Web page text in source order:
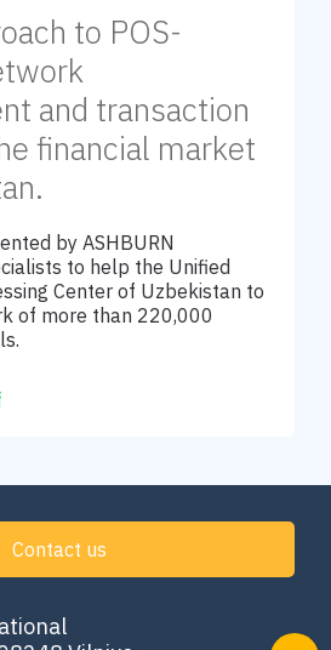
to POS-
and transaction
financial market
by ASHBURN
to help the Unified
Center of Uzbekistan to
of more than 220,000
Contact us